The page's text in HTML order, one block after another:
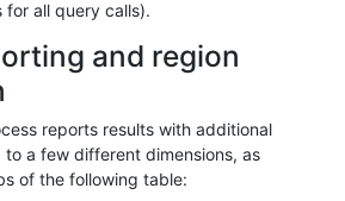
for all query calls).
and region
reports results with additional
a few different dimensions, as
of the following table: